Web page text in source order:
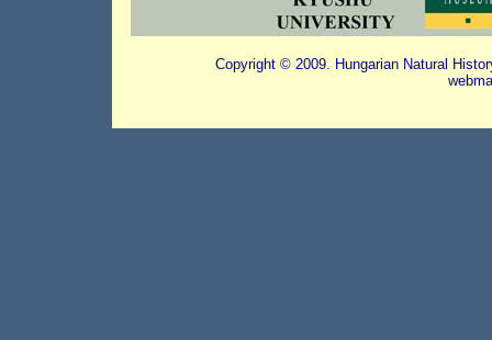
Copyright © 2009. Hungarian Natural